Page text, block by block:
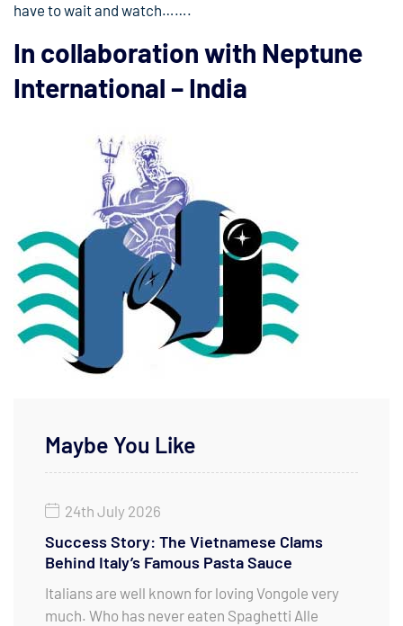
have to wait and watch…….
In collaboration with Neptune
International – India
Maybe You Like
24th July 2026
Success Story: The Vietnamese Clams
Behind Italy’s Famous Pasta Sauce
Italians are well known for loving Vongole very
much. Who has never eaten Spaghetti Alle